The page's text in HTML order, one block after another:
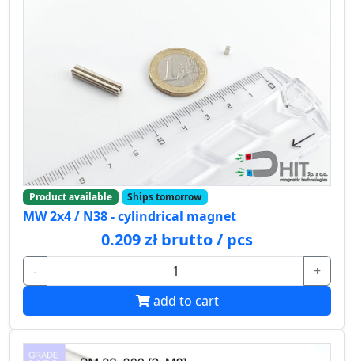
Product available Ships tomorrow
MW 2x4 / N38 - cylindrical magnet
0.209 zł brutto / pcs
-
+
add to cart